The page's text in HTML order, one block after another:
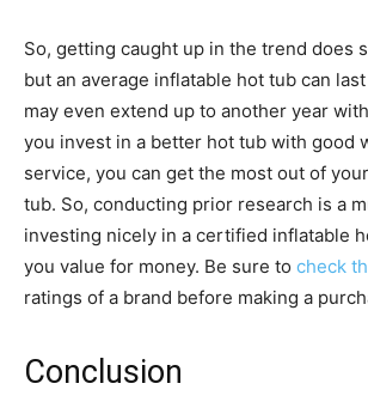
So, getting caught up in the trend does
but an average inflatable hot tub can
may even extend up to another year
you invest in a better hot tub with good
service, you can get the most out of
tub. So, conducting prior research is a
investing nicely in a certified inflatable
you value for money. Be sure to check
ratings of a brand before making a
Conclusion